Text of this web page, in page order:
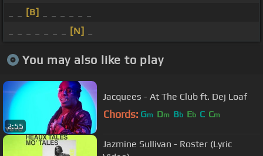
[B]
[N]
You may also like to play
2:55
Jacquees - At The Club ft. Dej Loaf
Chords: Gm Dm Bb Eb C Cm
Jazmine Sullivan - Roster (Lyric